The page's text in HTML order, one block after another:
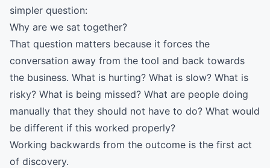
simpler question:
Why are we sat together?
That question matters because it forces the
conversation away from the tool and back towards
the business. What is hurting? What is slow? What is
risky? What is being missed? What are people doing
manually that they should not have to do? What would
be different if this worked properly?
Working backwards from the outcome is the first act
of discovery.